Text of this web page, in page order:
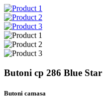
Butoni cp 286 Blue Star
Butoni camasa